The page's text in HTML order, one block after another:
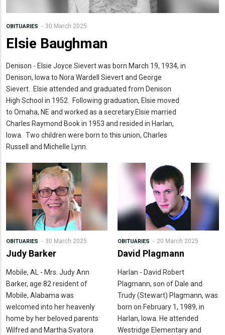
OBITUARIES 30 March 2025
Elsie Baughman
Denison - Elsie Joyce Sievert was born March 19, 1934, in
Denison, Iowa to Nora Wardell Sievert and George
Sievert. Elsie attended and graduated from Denison
High School in 1952. Following graduation, Elsie moved
to Omaha, NE and worked as a secretary.Elsie married
Charles Raymond Book in 1953 and resided in Harlan,
Iowa. Two children were born to this union, Charles
Russell and Michelle Lynn.
OBITUARIES 30 March 2025
Judy Barker
Mobile, AL - Mrs. Judy Ann
Barker, age 82 resident of
Mobile, Alabama was
welcomed into her heavenly
home by her beloved parents
Wilfred and Martha Svatora
OBITUARIES 20 March 2025
David Plagmann
Harlan - David Robert
Plagmann, son of Dale and
Trudy (Stewart) Plagmann, was
born on February 1, 1989, in
Harlan, Iowa. He attended
Westridge Elementary and